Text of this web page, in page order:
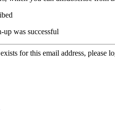
up was successful
for this email address, please